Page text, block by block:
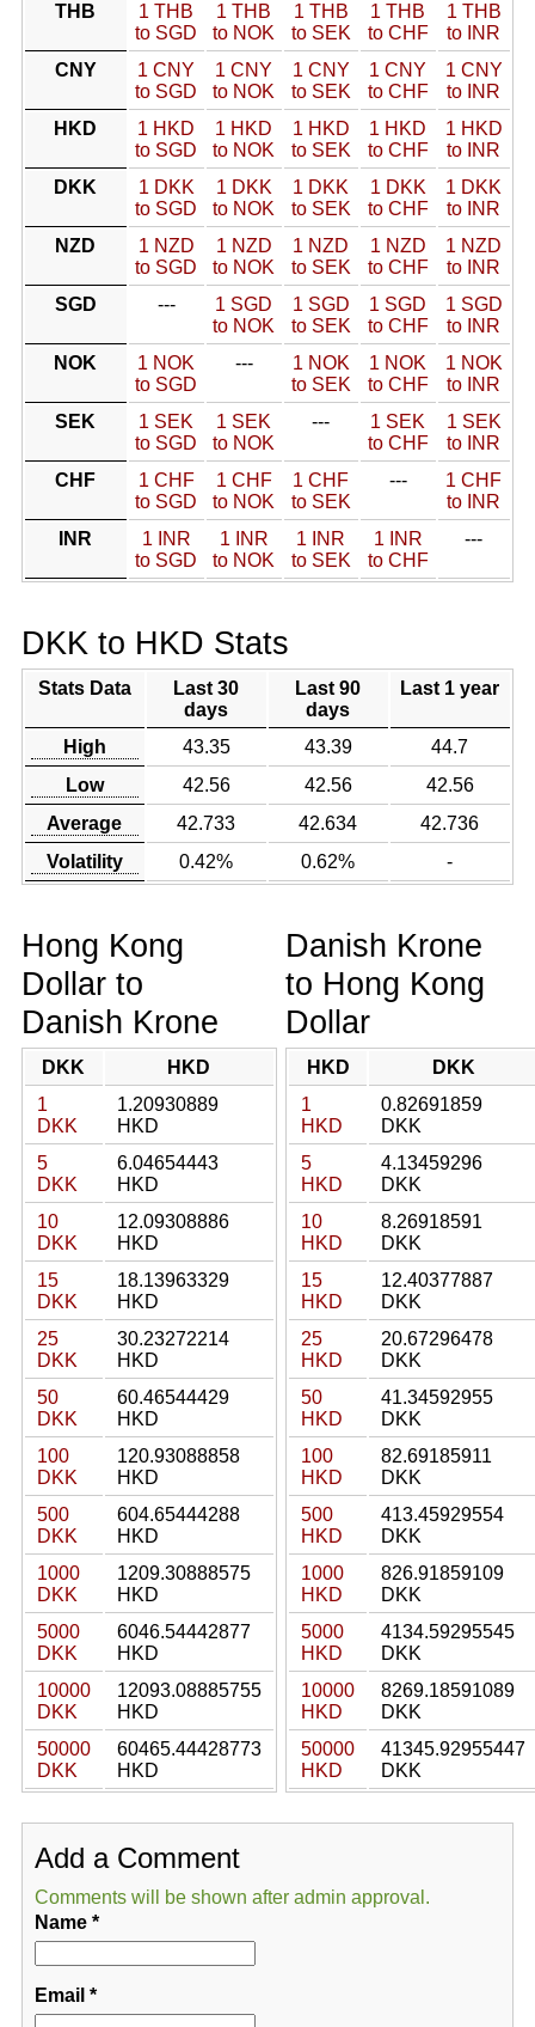
THB
1 THB
to SGD
1 THB
to NOK
1 THB
to SEK
1 THB
to CHF
1 THB
to INR
CNY
1 CNY
to SGD
1 CNY
to NOK
1 CNY
to SEK
1 CNY
to CHF
1 CNY
to INR
HKD
1 HKD
to SGD
1 HKD
to NOK
1 HKD
to SEK
1 HKD
to CHF
1 HKD
to INR
DKK
1 DKK
to SGD
1 DKK
to NOK
1 DKK
to SEK
1 DKK
to CHF
1 DKK
to INR
NZD
1 NZD
to SGD
1 NZD
to NOK
1 NZD
to SEK
1 NZD
to CHF
1 NZD
to INR
SGD
---
1 SGD
to NOK
1 SGD
to SEK
1 SGD
to CHF
1 SGD
to INR
NOK
1 NOK
to SGD
---
1 NOK
to SEK
1 NOK
to CHF
1 NOK
to INR
SEK
1 SEK
to SGD
1 SEK
to NOK
---
1 SEK
to CHF
1 SEK
to INR
CHF
1 CHF
to SGD
1 CHF
to NOK
1 CHF
to SEK
---
1 CHF
to INR
INR
1 INR
to SGD
1 INR
to NOK
1 INR
to SEK
1 INR
to CHF
---
DKK to HKD Stats
Stats Data
Last 30
days
Last 90
days
Last 1 year
High 43.35 43.39
44.7
Low
42.56 42.56
42.56
Average
42.733 42.634
42.736
Volatility
0.42% 0.62% -
Hong Kong
Dollar to
Danish Krone
DKK
HKD
1
DKK
1.20930889
HKD
5
DKK
6.04654443
HKD
10
DKK
12.09308886
HKD
15
DKK
18.13963329
HKD
25
DKK
30.23272214
HKD
50
DKK
60.46544429
HKD
100
DKK
120.93088858
HKD
500
DKK
604.65444288
HKD
1000
DKK
1209.30888575
HKD
5000
DKK
6046.54442877
HKD
10000
DKK
12093.08885755
HKD
50000
DKK
60465.44428773
HKD
Danish Krone
to Hong Kong
Dollar
HKD
DKK
1
HKD
0.82691859
DKK
5
HKD
4.13459296
DKK
10
HKD
8.26918591
DKK
15
HKD
12.40377887
DKK
25
HKD
20.67296478
DKK
50
HKD
41.34592955
DKK
100
HKD
82.69185911
DKK
500
HKD
413.45929554
DKK
1000
HKD
826.91859109
DKK
5000
HKD
4134.59295545
DKK
10000
HKD
8269.18591089
DKK
50000
HKD
41345.92955447
DKK
Add a Comment
Comments will be shown after admin approval.
Name*
Email *